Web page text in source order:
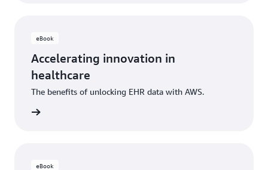
eBook
Accelerating innovation in
healthcare
The benefits of unlocking EHR data with AWS.
eBook